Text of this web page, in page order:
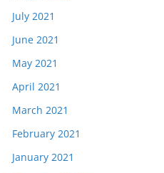
July 2021
June 2021
May 2021
April 2021
March 2021
February 2021
January 2021